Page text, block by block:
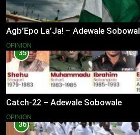
Agb’Epo La’Ja! – Adewale
OPINION
35
Catch-22 – Adewale Sobowale
OPINION
36